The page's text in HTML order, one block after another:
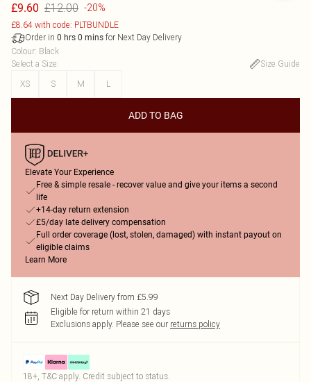
£9.60 £12.00 -20%
£8.64 with code: PLTBUNDLE
Order in 0 hrs 0 mins for Next Day Delivery
Colour: Black
Select a Size:
Size Guide
XS
S M L
ADD TO BAG
Elevate Your Experience
Free & simple resale - recover value and give your items a second
life
+14-day return extension
£5/day late delivery compensation
Full order coverage (lost, stolen, damaged) with instant payout on
eligible claims
Learn More
Next Day Delivery from £5.99
Eligible for return within 21 days
Exclusions apply. Please see our returns policy
18+, T&C apply. Credit subject to status.